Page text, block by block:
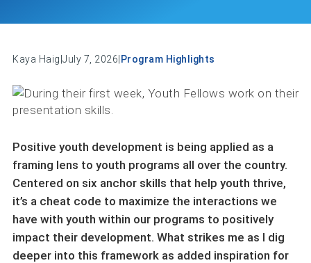
Kaya Haig July 7, 2026 Program Highlights
Positive youth development is being applied as a
framing lens to youth programs all over the country.
Centered on six anchor skills that help youth thrive,
it’s a cheat code to maximize the interactions we
have with youth within our programs to positively
impact their development. What strikes me as I dig
deeper into this framework as added inspiration for